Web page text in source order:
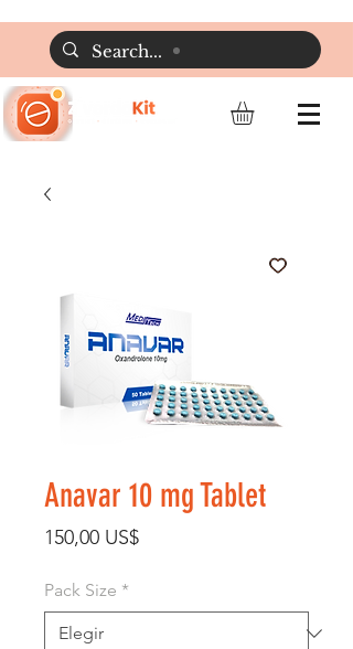
Anavar 10 mg Tablet
150,00 US$Precio
Pack Size *